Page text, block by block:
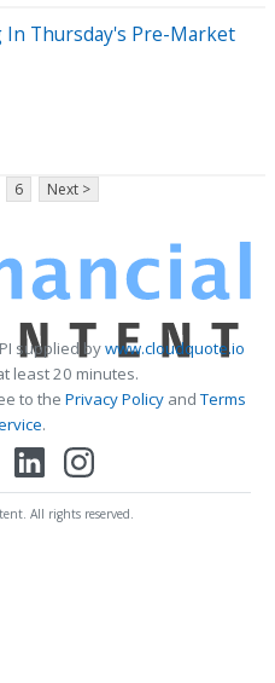
In Thursday's Pre-Market
6 Next >
supplied bywww.cloudquote.io
least 20 minutes.
to the Privacy PolicyandTerms
.
All rights reserved.